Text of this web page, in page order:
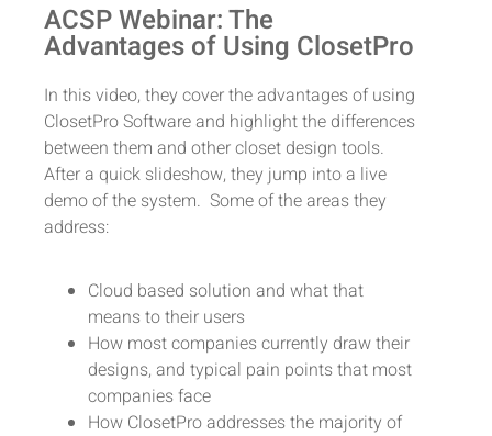
ACSP Webinar: The
Advantages of Using ClosetPro
In this video, they cover the advantages of using
ClosetPro Software and highlight the differences
between them and other closet design tools.
After a quick slideshow, they jump into a live
demo of the system. Some of the areas they
address:
Cloud based solution and what that
means to their users
How most companies currently draw their
designs, and typical pain points that most
companies face
How ClosetPro addresses the majority of